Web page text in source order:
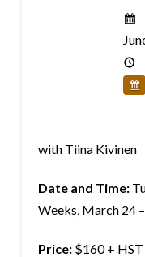
with Tiina Kivinen
Date and Time:
Weeks, March 24
Price: $160 + HST